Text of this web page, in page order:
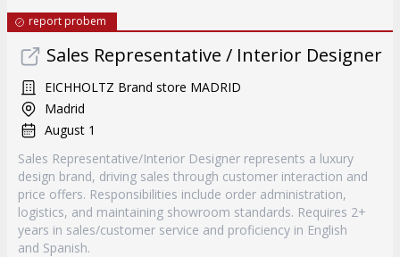
report probem
Sales Representative / Interior Designer
EICHHOLTZ Brand store MADRID
Madrid
August 1
Sales Representative/Interior Designer represents a luxury
design brand, driving sales through customer interaction and
price offers. Responsibilities include order administration,
logistics, and maintaining showroom standards. Requires 2+
years in sales/customer service and proficiency in English
and Spanish.